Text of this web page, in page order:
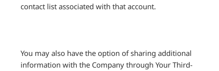
contact list associated with that account.
You may also have the option of sharing additional
information with the Company through Your Third-